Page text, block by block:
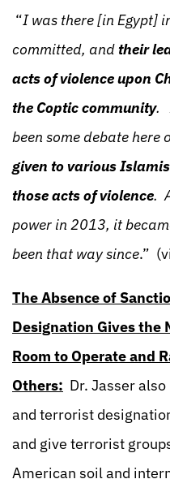
“I was there [in Egypt]
committed, andtheir
acts of violence upon
the Coptic community.
been some debate here
given to various
those acts of violence.
power in 2013, it
been that way since.”
The Absence of
Designation Gives the
Room to Operate and
Others: Dr. Jasser
and terrorist
and give terrorist
American soil and